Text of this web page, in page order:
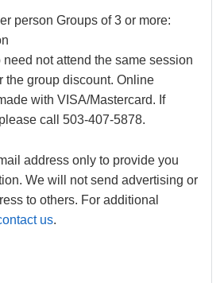
person Groups of 3 or more:
need not attend the same session
the group discount. Online
with VISA/Mastercard. If
call 503-407-5878.
address only to provide you
We will not send advertising or
to others. For additional
us.